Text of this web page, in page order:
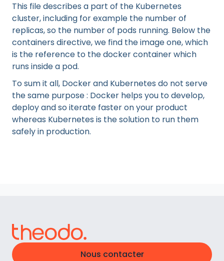
This file describes a part of the Kubernetes
cluster, including for example the number of
replicas, so the number of pods running. Below the
containers directive, we find the image one, which
is the reference to the docker container which
runs inside a pod.
To sum it all, Docker and Kubernetes do not serve
the same purpose : Docker helps you to develop,
deploy and so iterate faster on your product
whereas Kubernetes is the solution to run them
safely in production.
Nous contacter